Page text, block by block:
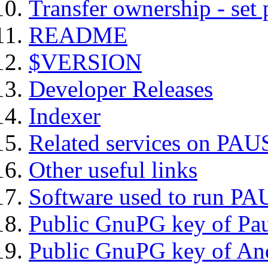
Transfer ownership -
README
$VERSION
Developer Releases
Indexer
Related services on
Other useful links
Software used to run
Public GnuPG key of
Public GnuPG key of